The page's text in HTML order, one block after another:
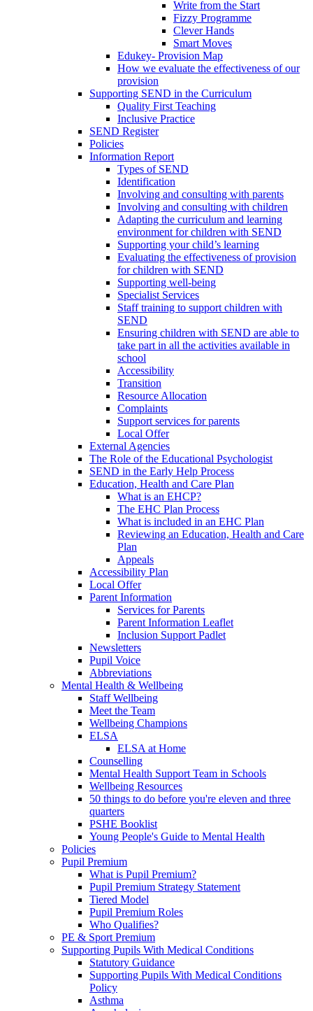
Write from the Start
Fizzy Programme
Clever Hands
Smart Moves
Edukey- Provision Map
How we evaluate the effectiveness of our
provision
Supporting SEND in the Curriculum
Quality First Teaching
Inclusive Practice
SEND Register
Policies
Information Report
Types of SEND
Identification
Involving and consulting with parents
Involving and consulting with children
Adapting the curriculum and learning
environment for children with SEND
Supporting your child’s learning
Evaluating the effectiveness of provision
for children with SEND
Supporting well-being
Specialist Services
Staff training to support children with
SEND
Ensuring children with SEND are able to
take part in all the activities available in
school
Accessibility
Transition
Resource Allocation
Complaints
Support services for parents
Local Offer
External Agencies
The Role of the Educational Psychologist
SEND in the Early Help Process
Education, Health and Care Plan
What is an EHCP?
The EHC Plan Process
What is included in an EHC Plan
Reviewing an Education, Health and Care
Plan
Appeals
Accessibility Plan
Local Offer
Parent Information
Services for Parents
Parent Information Leaflet
Inclusion Support Padlet
Newsletters
Pupil Voice
Abbreviations
Mental Health & Wellbeing
Staff Wellbeing
Meet the Team
Wellbeing Champions
ELSA
ELSA at Home
Counselling
Mental Health Support Team in Schools
Wellbeing Resources
50 things to do before you're eleven and three
quarters
PSHE Booklist
Young People's Guide to Mental Health
Policies
Pupil Premium
What is Pupil Premium?
Pupil Premium Strategy Statement
Tiered Model
Pupil Premium Roles
Who Qualifies?
PE & Sport Premium
Supporting Pupils With Medical Conditions
Statutory Guidance
Supporting Pupils With Medical Conditions
Policy
Asthma